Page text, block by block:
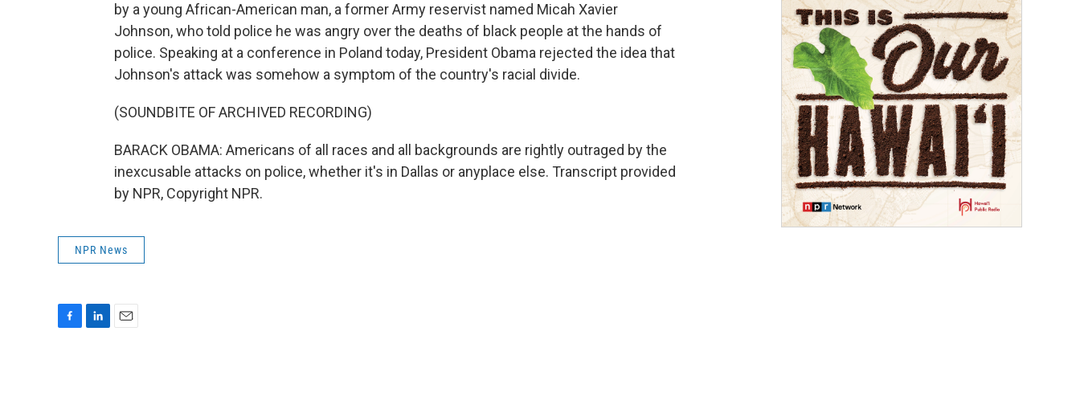
by a young African-American man, a former Army reservist named Micah Xavier
Johnson, who told police he was angry over the deaths of black people at the hands of
police. Speaking at a conference in Poland today, President Obama rejected the idea that
Johnson's attack was somehow a symptom of the country's racial divide.
(SOUNDBITE OF ARCHIVED RECORDING)
BARACK OBAMA: Americans of all races and all backgrounds are rightly outraged by the
inexcusable attacks on police, whether it's in Dallas or anyplace else. Transcript provided
by NPR, Copyright NPR.
NPR News